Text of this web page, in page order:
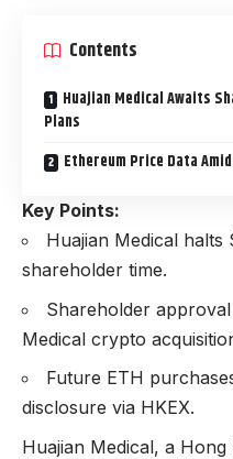
Contents
Huajian Medical Awaits
Plans
Ethereum Price Data
Key Points:
Huajian Medical
shareholder time.
Shareholder
Medical crypto
Future ETH
disclosure via HKEX.
Huajian Medical, a